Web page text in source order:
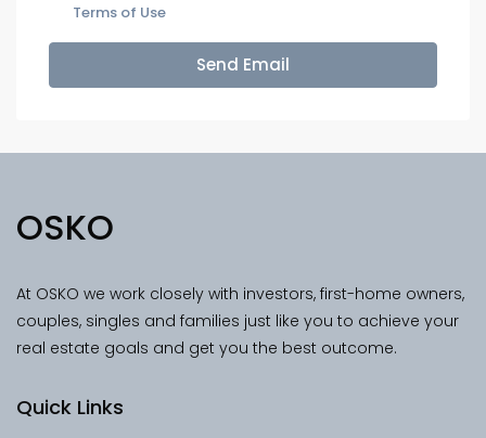
Terms of Use
Send Email
OSKO
At OSKO we work closely with investors, first-home owners,
couples, singles and families just like you to achieve your
real estate goals and get you the best outcome.
Quick Links